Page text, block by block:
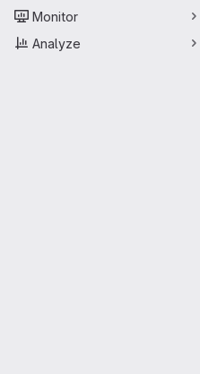
Monitor
Analyze